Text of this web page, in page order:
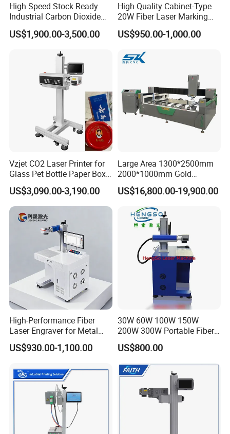
High Speed Stock Ready
Industrial Carbon Dioxide
CO2 Laser Marking Machine
for Plastic Glass Metal
Cosmetics Food Beverage
Permanent Marking
US$1,900.00-3,500.00
High Quality Cabinet-Type
20W Fiber Laser Marking
Machine Professional
Supplier
US$950.00-1,000.00
Vzjet CO2 Laser Printer for
Glass Pet Bottle Paper Box
and Wood Application
US$3,090.00-3,190.00
Large Area 1300*2500mm
2000*1000mm Gold
Stainless Steel Copper
Glass LED Light Mirror Fiber
Laser Sandblasting Sand
Coating Engraving Marking
Machine
US$16,800.00-19,900.00
High-Performance Fiber
Laser Engraver for Metal
and Nonmetal
US$930.00-1,100.00
30W 60W 100W 150W
200W 300W Portable Fiber
Laser Mini CNC Metal
Plastic Fiber Machine UV
Engraving Machine
US$800.00